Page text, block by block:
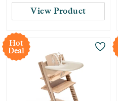
View Product
Hot
Deal